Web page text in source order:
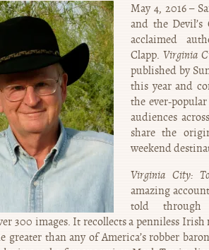
May 4, 2016 –
and the
acclaimed
Clapp. Virginia
published by
this year and
the ever-
audiences
share the
weekend
Virginia City:
amazing
told through
300 images. It recollects a penniless
greater than any of America’s robber